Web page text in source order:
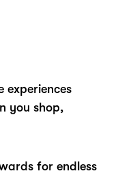
experiences
you shop,
for endless